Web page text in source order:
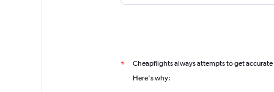
* Cheapflights always attempts to get
Here's why: